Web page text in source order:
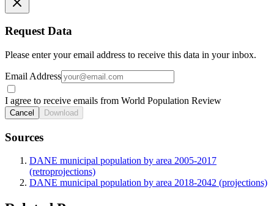
Request Data
Please enter your email address to receive this data in your inbox.
Email Address
I agree to receive emails from World Population Review
Cancel Download
Sources
DANE municipal population by area 2005-2017
(retroprojections)
DANE municipal population by area 2018-2042 (projections)